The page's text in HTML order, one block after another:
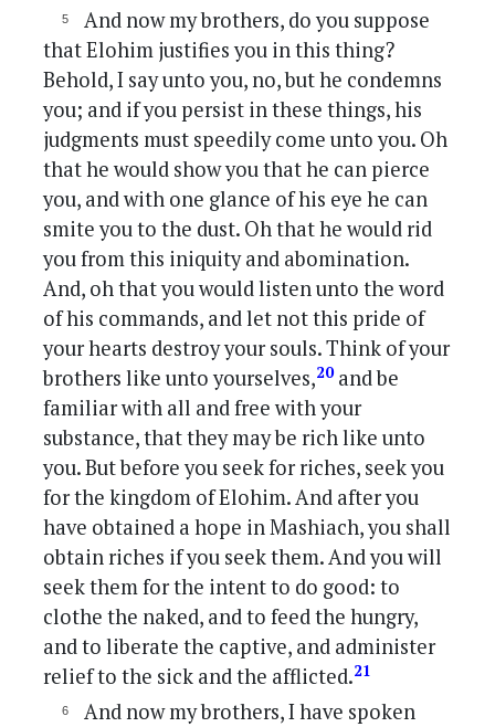
And now my brothers, do you suppose
that Elohim justifies you in this thing?
Behold, I say unto you, no, but he condemns
you; and if you persist in these things, his
judgments must speedily come unto you. Oh
that he would show you that he can pierce
you, and with one glance of his eye he can
smite you to the dust. Oh that he would rid
you from this iniquity and abomination.
And, oh that you would listen unto the word
of his commands, and let not this pride of
your hearts destroy your souls. Think of your
brothers like unto yourselves,20and be
familiar with all and free with your
substance, that they may be rich like unto
you. But before you seek for riches, seek you
for the kingdom of Elohim. And after you
have obtained a hope in Mashiach, you shall
obtain riches if you seek them. And you will
seek them for the intent to do good: to
clothe the naked, and to feed the hungry,
and to liberate the captive, and administer
relief to the sick and the afflicted.21
And now my brothers, I have spoken